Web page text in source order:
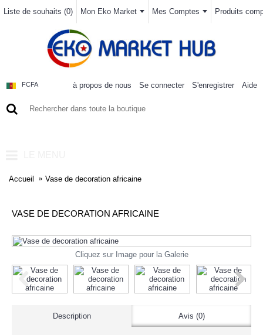
Liste de souhaits (0) Mon Eko Market Mes Comptes Produits
FCFA à propos de nous Se connecter S'enregistrer Aide
Accueil Vase de decoration africaine
VASE DE DECORATION AFRICAINE
Cliquez sur Image pour la Galerie
Description Avis (0)